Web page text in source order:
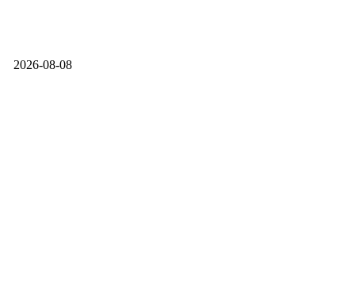
2026-08-08